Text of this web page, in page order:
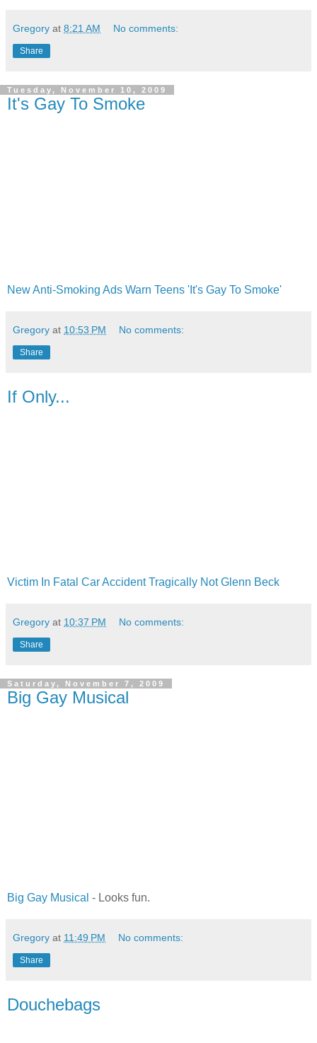
Gregory at 8:21 AM No comments:
Share
Tuesday, November 10, 2009
It's Gay To Smoke
New Anti-Smoking Ads Warn Teens 'It's Gay To Smoke'
Gregory at 10:53 PM No comments:
Share
If Only...
Victim In Fatal Car Accident Tragically Not Glenn Beck
Gregory at 10:37 PM No comments:
Share
Saturday, November 7, 2009
Big Gay Musical
Big Gay Musical - Looks fun.
Gregory at 11:49 PM No comments:
Share
Douchebags